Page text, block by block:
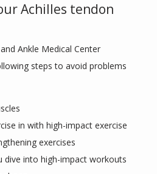
Achilles tendon
Ankle Medical Center
steps to avoid problems
in with high-impact exercise
exercises
dive into high-impact workouts